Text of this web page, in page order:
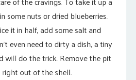
some nuts or dried blueberries.
it in half, add some salt and
even need to dirty a dish, a tiny
will do the trick. Remove the pit
out of the shell.